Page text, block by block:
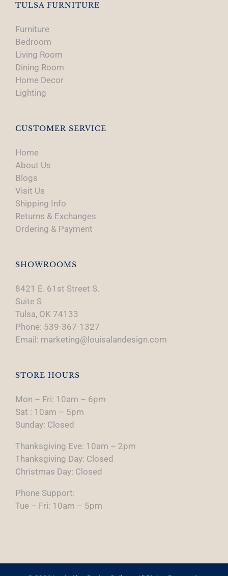
TULSA FURNITURE
Furniture
Bedroom
Living Room
Dining Room
Home Decor
Lighting
CUSTOMER SERVICE
Home
About Us
Blogs
Visit Us
Shipping Info
Returns & Exchanges
Ordering & Payment
SHOWROOMS
8421 E. 61st Street S.
Suite S
Tulsa, OK 74133
Phone: 539-367-1327
Email: marketing@louisalandesign.com
STORE HOURS
Mon – Fri: 10am – 6pm
Sat : 10am – 5pm
Sunday: Closed
Thanksgiving Eve: 10am – 2pm
Thanksgiving Day: Closed
Christmas Day: Closed
Phone Support:
Tue – Fri: 10am – 5pm